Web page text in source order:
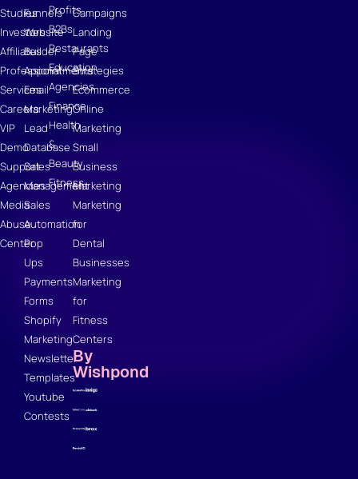
Studies
Investors
Affiliates
Professional
Services
Careers
VIP
Demo
Support
Agencies
Media
Abuse
Center
Funnels
Website
Builder
Appointments
Email
Marketing
Lead
Database
Sales
Management
Sales
Automation
Pop
Ups
Payments
Forms
Shopify
Marketing
Newsletter
Templates
Youtube
Contests
Profits
B2Bs
Restaurants
Education
Agencies
Finance
Health
&
Beauty
Fitness
Campaigns
Landing
Page
Strategies
Ecommerce
Online
Marketing
Small
Business
Marketing
Marketing
for
Dental
Businesses
Marketing
for
Fitness
Centers
By
Wishpond